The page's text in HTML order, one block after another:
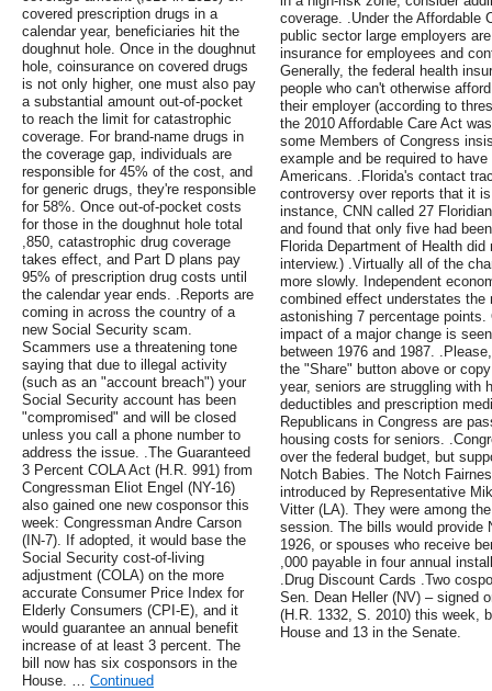
covered prescription drugs in a
calendar year, beneficiaries hit the
doughnut hole. Once in the doughnut
hole, coinsurance on covered drugs
is not only higher, one must also pay
a substantial amount out-of-pocket
to reach the limit for catastrophic
coverage. For brand-name drugs in
the coverage gap, individuals are
responsible for 45% of the cost, and
for generic drugs, they're responsible
for 58%. Once out-of-pocket costs
for those in the doughnut hole total
,850, catastrophic drug coverage
takes effect, and Part D plans pay
95% of prescription drug costs until
the calendar year ends. .Reports are
coming in across the country of a
new Social Security scam.
Scammers use a threatening tone
saying that due to illegal activity
(such as an "account breach") your
Social Security account has been
"compromised" and will be closed
unless you call a phone number to
address the issue. .The Guaranteed
3 Percent COLA Act (H.R. 991) from
Congressman Eliot Engel (NY-16)
also gained one new cosponsor this
week: Congressman Andre Carson
(IN-7). If adopted, it would base the
Social Security cost-of-living
adjustment (COLA) on the more
accurate Consumer Price Index for
Elderly Consumers (CPI-E), and it
would guarantee an annual benefit
increase of at least 3 percent. The
bill now has six cosponsors in the
House. … Continued
coverage. .Under the Affordable
public sector large employers
insurance for employees and
Generally, the federal health
people who can't otherwise
their employer (according to
the 2010 Affordable Care Act
some Members of Congress
example and be required to
Americans. .Florida's contact
controversy over reports that it
instance, CNN called 27
and found that only five had
Florida Department of Health
interview.) .Virtually all of the
more slowly. Independent
combined effect understates
astonishing 7 percentage
impact of a major change is
between 1976 and 1987.
the "Share" button above or
year, seniors are struggling with
deductibles and prescription
Republicans in Congress are
housing costs for seniors.
over the federal budget, but
Notch Babies. The Notch
introduced by Representative
Vitter (LA). They were among
session. The bills would provide
1926, or spouses who receive
,000 payable in four annual
.Drug Discount Cards .Two
Sen. Dean Heller (NV) – signed
(H.R. 1332, S. 2010) this week,
House and 13 in the Senate.